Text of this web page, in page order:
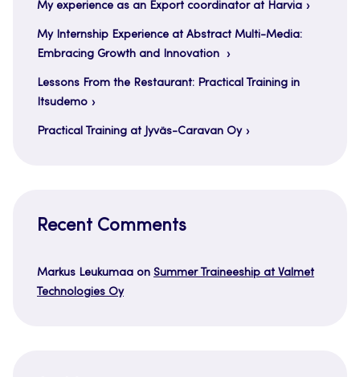
My experience as an Export coordinator at Harvia
My Internship Experience at Abstract Multi-Media:
Embracing Growth and Innovation
Lessons From the Restaurant: Practical Training in
Itsudemo
Practical Training at Jyväs-Caravan Oy
Recent Comments
Markus Leukumaa on Summer Traineeship at Valmet
Technologies Oy